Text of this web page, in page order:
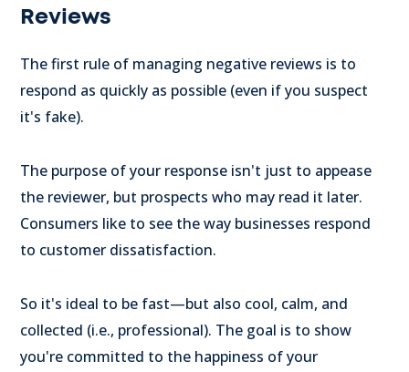
Reviews
The first rule of managing negative reviews is to
respond as quickly as possible (even if you suspect
it's fake).
The purpose of your response isn't just to appease
the reviewer, but prospects who may read it later.
Consumers like to see the way businesses respond
to customer dissatisfaction.
So it's ideal to be fast—but also cool, calm, and
collected (i.e., professional). The goal is to show
you're committed to the happiness of your